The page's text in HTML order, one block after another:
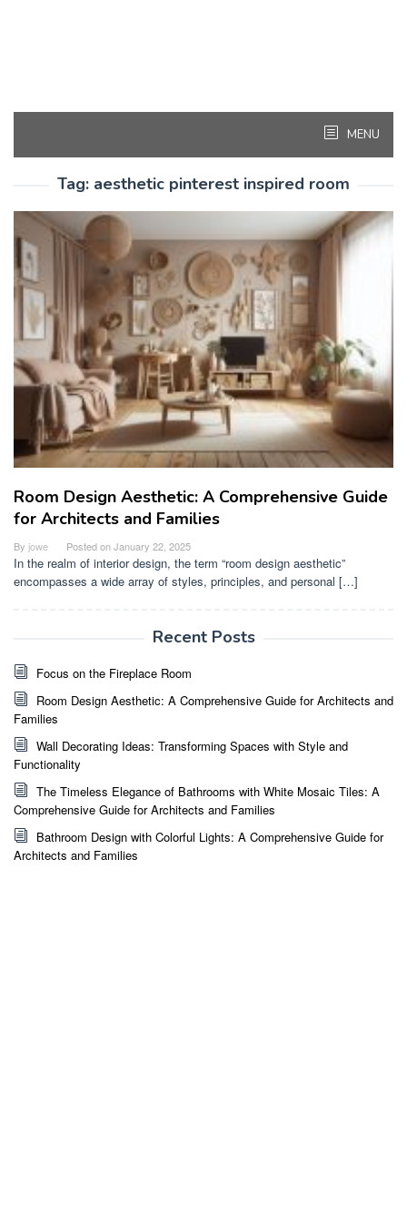
MENU
Tag: aesthetic pinterest inspired room
Room Design Aesthetic: A Comprehensive Guide
for Architects and Families
By jowe Posted onJanuary 22, 2025
In the realm of interior design, the term “room design aesthetic”
encompasses a wide array of styles, principles, and personal […]
Recent Posts
Focus on the Fireplace Room
Room Design Aesthetic: A Comprehensive Guide for Architects and
Families
Wall Decorating Ideas: Transforming Spaces with Style and
Functionality
The Timeless Elegance of Bathrooms with White Mosaic Tiles: A
Comprehensive Guide for Architects and Families
Bathroom Design with Colorful Lights: A Comprehensive Guide for
Architects and Families